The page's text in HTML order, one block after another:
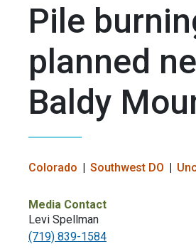
Pile
planned
Baldy
Colorado Southwest DO
Media Contact
Levi Spellman
(719) 839-1584